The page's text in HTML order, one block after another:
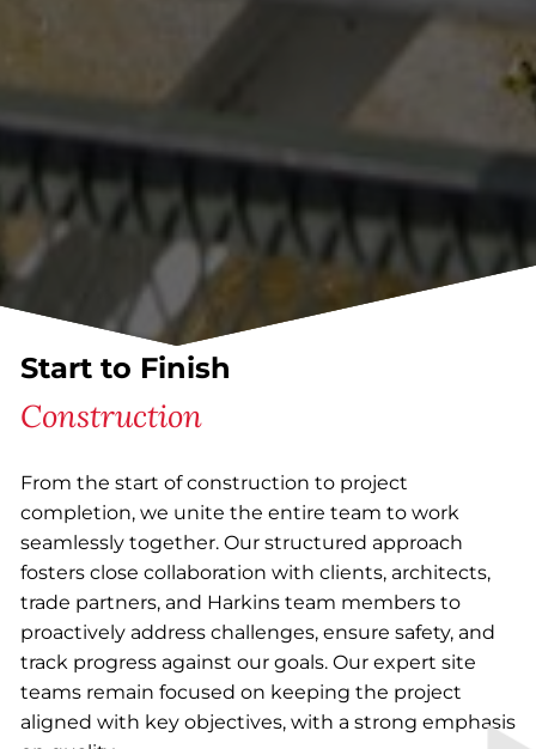
Start to Finish
Construction
From the start of construction to project
completion, we unite the entire team to work
seamlessly together. Our structured approach
fosters close collaboration with clients, architects,
trade partners, and Harkins team members to
proactively address challenges, ensure safety, and
track progress against our goals. Our expert site
teams remain focused on keeping the project
aligned with key objectives, with a strong emphasis